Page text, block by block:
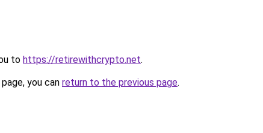
to https://retirewithcrypto.net.
you can return to the previous page.